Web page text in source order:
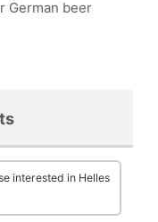
German beer
interested in Helles